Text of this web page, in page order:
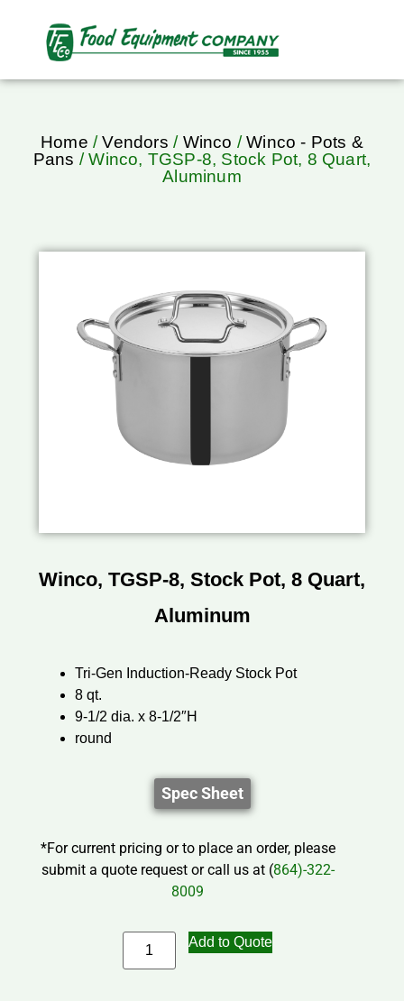
Home /Vendors / Winco /Winco - Pots &
Pans / Winco, TGSP-8, Stock Pot, 8 Quart,
Aluminum
Winco, TGSP-8, Stock Pot, 8 Quart,
Aluminum
Tri-Gen Induction-Ready Stock Pot
8 qt.
9-1/2 dia. x 8-1/2″H
round
Spec Sheet
*For current pricing or to place an order, please
submit a quote request or call us at (864)-322-
8009
Add to Quote